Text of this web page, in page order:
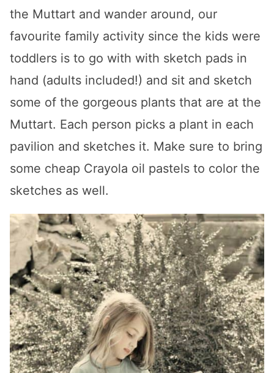
the Muttart and wander around, our
favourite family activity since the kids were
toddlers is to go with with sketch pads in
hand (adults included!) and sit and sketch
some of the gorgeous plants that are at the
Muttart. Each person picks a plant in each
pavilion and sketches it. Make sure to bring
some cheap Crayola oil pastels to color the
sketches as well.